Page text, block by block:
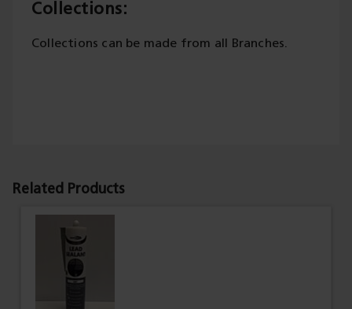
Collections:
Collections can be made from all Branches.
Related Products